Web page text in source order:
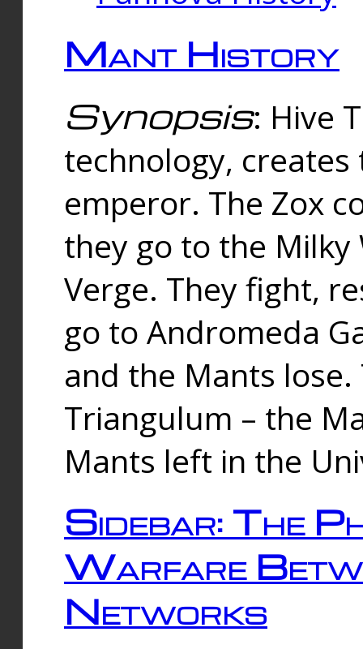
Mant History
Synopsis: Hive
technology,
emperor. The Zox
they go to the
Verge. They fight,
go to Andromeda
and the Mants
Triangulum – the
Mants left in the
Sidebar: The
Warfare
Networks